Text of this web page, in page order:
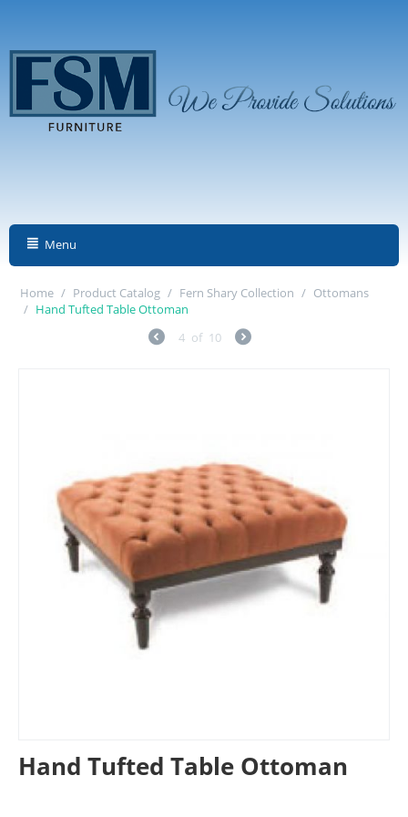
Menu
Home / Product Catalog / Fern Shary Collection / Ottomans
/ Hand Tufted Table Ottoman
4 of 10
Hand Tufted Table Ottoman